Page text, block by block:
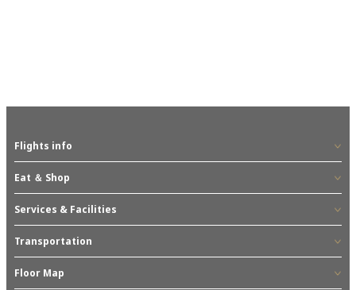
Flights info
Eat ＆ Shop
Services & Facilities
Transportation
Floor Map